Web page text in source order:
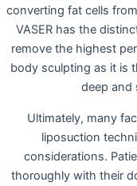
converting fat cells
VASER has the
remove the highest
body sculpting as it is
deep and
Ultimately, many
liposuction
considerations.
thoroughly with their